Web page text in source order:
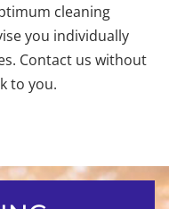
cleaning
you individually
Contact us without
to you.